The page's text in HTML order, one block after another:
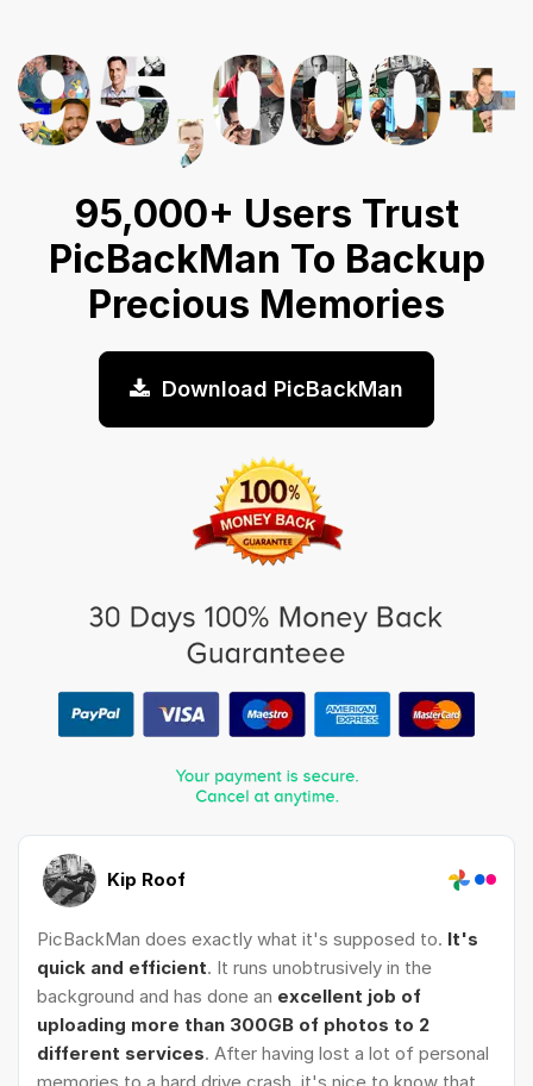
95,000+ Users Trust
PicBackMan To Backup
Precious Memories
Download PicBackMan
Kip Roof
PicBackMan does exactly what it's supposed to. It's
quick and efficient. It runs unobtrusively in the
background and has done an excellent job of
uploading more than 300GB of photos to 2
different services. After having lost a lot of personal